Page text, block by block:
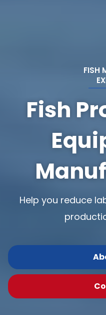
FISH
Fish
Help you reduce